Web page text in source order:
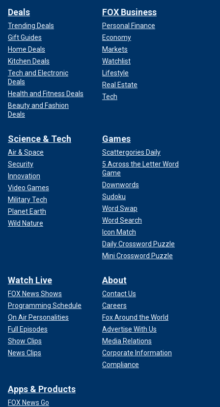
Deals
Trending Deals
Gift Guides
Home Deals
Kitchen Deals
Tech and Electronic
Deals
Health and Fitness Deals
Beauty and Fashion
Deals
FOX Business
Personal Finance
Economy
Markets
Watchlist
Lifestyle
Real Estate
Tech
Science & Tech
Air & Space
Security
Innovation
Video Games
Military Tech
Planet Earth
Wild Nature
Games
Scattergories Daily
5 Across the Letter Word
Game
Downwords
Sudoku
Word Swap
Word Search
Icon Match
Daily Crossword Puzzle
Mini Crossword Puzzle
Watch Live
FOX News Shows
Programming Schedule
On Air Personalities
Full Episodes
Show Clips
News Clips
About
Contact Us
Careers
Fox Around the World
Advertise With Us
Media Relations
Corporate Information
Compliance
Apps & Products
FOX News Go